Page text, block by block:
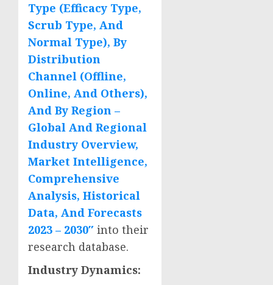
Type (Efficacy Type,
Scrub Type, And
Normal Type), By
Distribution
Channel (Offline,
Online, And Others),
And By Region –
Global And Regional
Industry Overview,
Market Intelligence,
Comprehensive
Analysis, Historical
Data, And Forecasts
2023 – 2030″ into their
research database.
Industry Dynamics: